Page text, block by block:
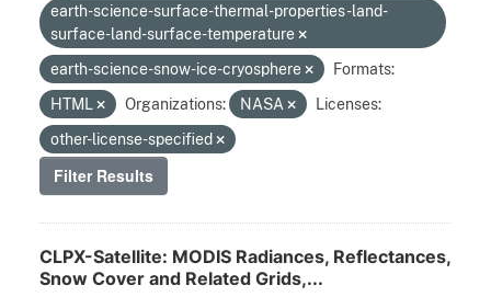
earth-science-surface-thermal-properties-land-
surface-land-surface-temperature
earth-science-snow-ice-cryosphere
Formats:
HTML
Organizations: NASA
Licenses:
other-license-specified
Filter Results
CLPX-Satellite: MODIS Radiances, Reflectances,
Snow Cover and Related Grids,...